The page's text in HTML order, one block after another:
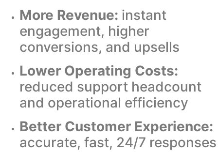
More Revenue: instant
engagement, higher
conversions, and upsells
Lower Operating Costs:
reduced support headcount
and operational efficiency
Better Customer Experience:
accurate, fast, 24/7 responses